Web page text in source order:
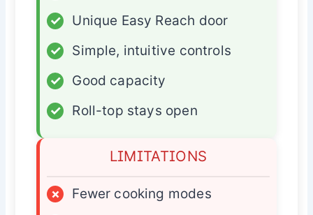
✓
Unique Easy Reach door
✓
Simple, intuitive controls
✓
Good capacity
✓
Roll-top stays open
LIMITATIONS
×
Fewer cooking modes